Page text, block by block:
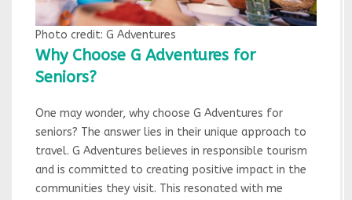
Photo credit: G Adventures
Why Choose G Adventures for
Seniors?
One may wonder, why choose G Adventures for
seniors? The answer lies in their unique approach to
travel. G Adventures believes in responsible tourism
and is committed to creating positive impact in the
communities they visit. This resonated with me